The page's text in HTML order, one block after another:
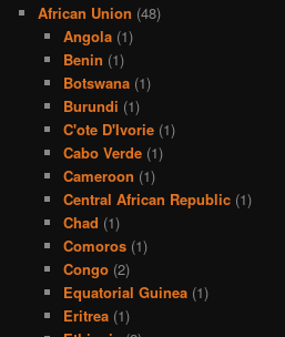
African Union (48)
Angola(1)
Benin (1)
Botswana(1)
Burundi (1)
C'ote D'Ivorie(1)
Cabo Verde(1)
Cameroon (1)
Central African Republic(1)
Chad (1)
Comoros(1)
Congo(2)
Equatorial Guinea(1)
Eritrea(1)